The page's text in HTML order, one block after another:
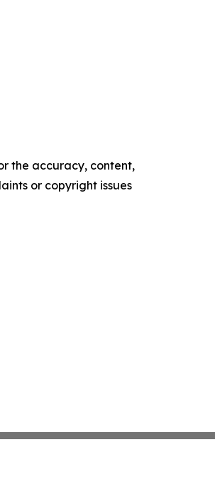
the accuracy, content,
or copyright issues